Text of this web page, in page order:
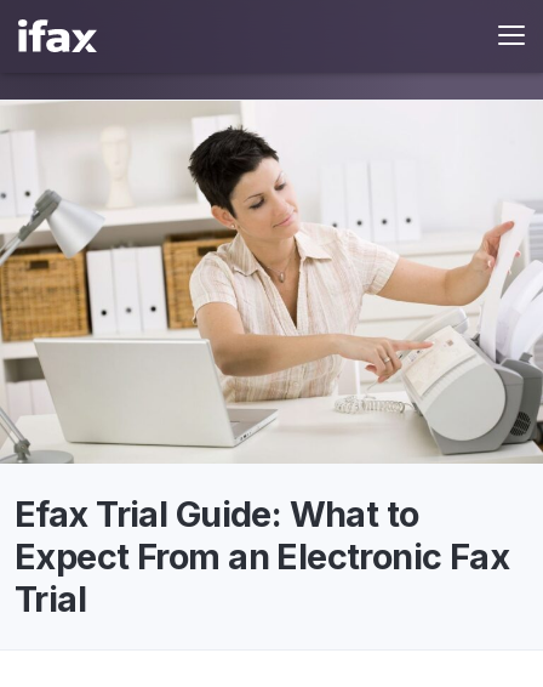
Efax Trial Guide: What to
Expect From an Electronic Fax
Trial